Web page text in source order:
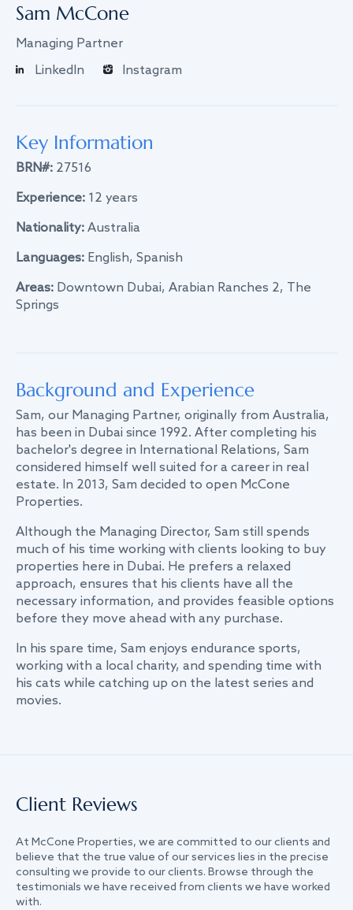
Sam McCone
Managing Partner
LinkedIn
Instagram
Key Information
BRN#: 27516
Experience: 12 years
Nationality: Australia
Languages: English, Spanish
Areas: Downtown Dubai, Arabian Ranches 2, The
Springs
Background and Experience
Sam, our Managing Partner, originally from Australia,
has been in Dubai since 1992. After completing his
bachelor's degree in International Relations, Sam
considered himself well suited for a career in real
estate. In 2013, Sam decided to open McCone
Properties.
Although the Managing Director, Sam still spends
much of his time working with clients looking to buy
properties here in Dubai. He prefers a relaxed
approach, ensures that his clients have all the
necessary information, and provides feasible options
before they move ahead with any purchase.
In his spare time, Sam enjoys endurance sports,
working with a local charity, and spending time with
his cats while catching up on the latest series and
movies.
Client Reviews
At McCone Properties, we are committed to our clients and
believe that the true value of our services lies in the precise
consulting we provide to our clients. Browse through the
testimonials we have received from clients we have worked
with.